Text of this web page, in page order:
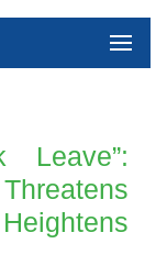
Leave”: